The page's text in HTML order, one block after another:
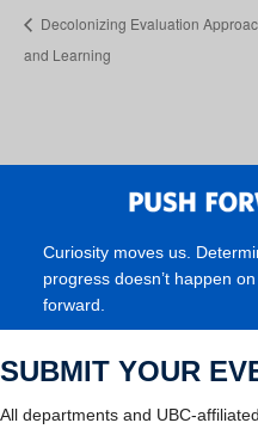
Decolonizing Evaluation
and Learning
Curiosity moves us.
progress doesn’t happen
forward.
SUBMIT YOUR
All departments and UBC-